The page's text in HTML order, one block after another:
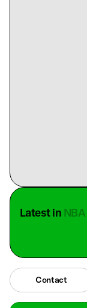
Latest in NBA
Contact